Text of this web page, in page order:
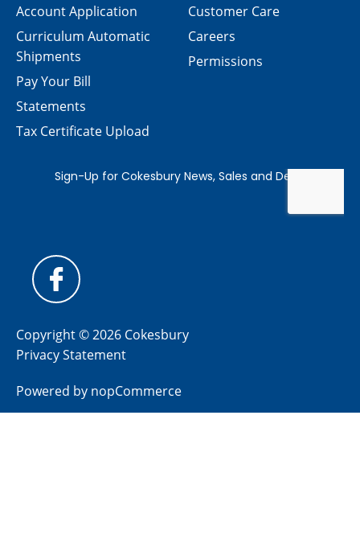
Customer Care
Careers
Permissions
Account Application
Curriculum Automatic
Shipments
Pay Your Bill
Statements
Tax Certificate Upload
Copyright © 2026 Cokesbury
Privacy Statement
Powered by nopCommerce